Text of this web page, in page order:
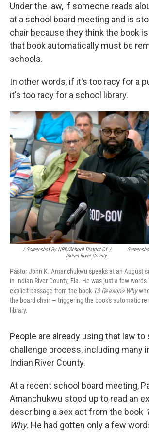
Under the law, if someone reads
at a school board meeting and is
chair because they think the book
that book automatically must be
schools.
In other words, if it's too racy for a
it's too racy for a school library.
/ Screenshot By NPR/School District Of
Indian River County
/
Pastor John K. Amanchukwu speaks at an August
in Indian River County, Fla. He was just a few
explicit passage from the book 13 Reasons Why
the board chair — triggering the book's automatic
library.
People are already using that law
challenge process, including many
Indian River County.
At a recent school board meeting,
Amanchukwu stood up to read an
describing a sex act from the book
Why. He had gotten only a few